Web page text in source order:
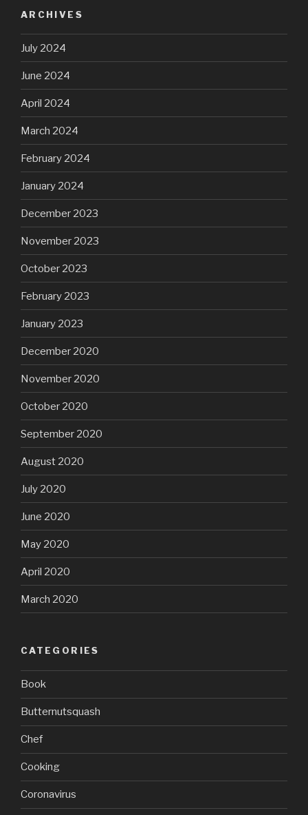
ARCHIVES
July 2024
June 2024
April 2024
March 2024
February 2024
January 2024
December 2023
November 2023
October 2023
February 2023
January 2023
December 2020
November 2020
October 2020
September 2020
August 2020
July 2020
June 2020
May 2020
April 2020
March 2020
CATEGORIES
Book
Butternutsquash
Chef
Cooking
Coronavirus